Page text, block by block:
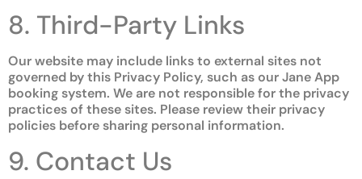
8. Third-Party Links
Our website may include links to external sites not
governed by this Privacy Policy, such as our Jane App
booking system. We are not responsible for the privacy
practices of these sites. Please review their privacy
policies before sharing personal information.
9. Contact Us